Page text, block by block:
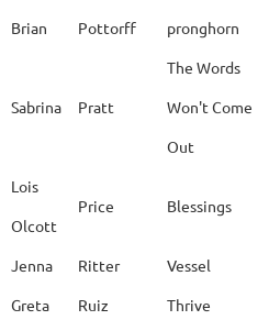
Emery
Carla
Brian
Pottorff pronghorn
Sabrina Pratt
The Words
Won't Come
Out
Lois
Olcott
Price Blessings
Jenna Ritter Vessel
Greta
Ruiz Thrive